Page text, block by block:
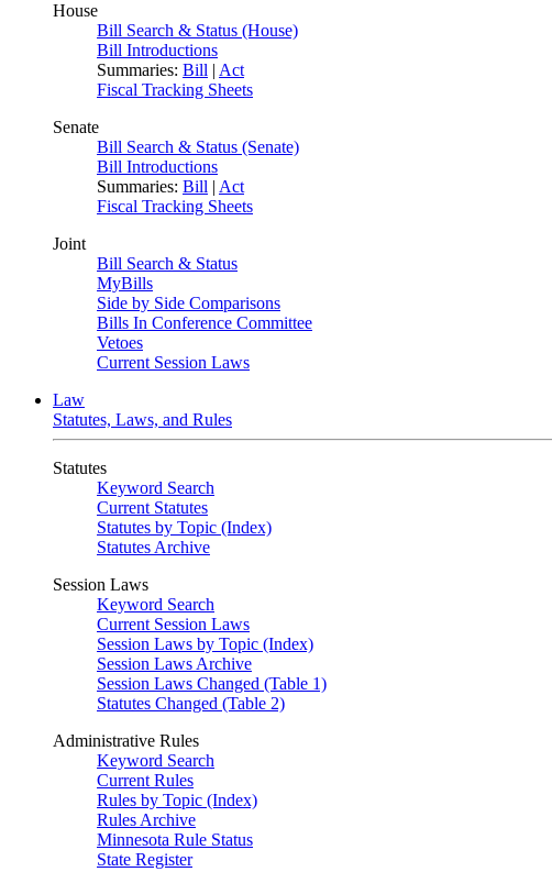
House
Bill Search & Status (House)
Bill Introductions
Summaries: Bill | Act
Fiscal Tracking Sheets
Senate
Bill Search & Status (Senate)
Bill Introductions
Summaries: Bill | Act
Fiscal Tracking Sheets
Joint
Bill Search & Status
MyBills
Side by Side Comparisons
Bills In Conference Committee
Vetoes
Current Session Laws
Law
Statutes, Laws, and Rules
Statutes
Keyword Search
Current Statutes
Statutes by Topic (Index)
Statutes Archive
Session Laws
Keyword Search
Current Session Laws
Session Laws by Topic (Index)
Session Laws Archive
Session Laws Changed (Table 1)
Statutes Changed (Table 2)
Administrative Rules
Keyword Search
Current Rules
Rules by Topic (Index)
Rules Archive
Minnesota Rule Status
State Register